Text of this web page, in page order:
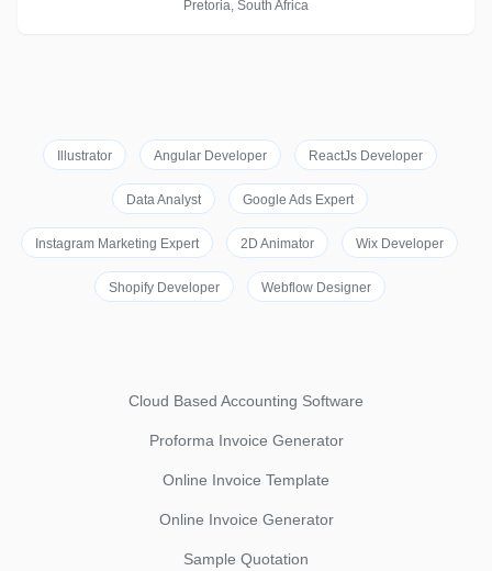
Pretoria, South Africa
Illustrator Angular Developer ReactJs Developer
Data Analyst Google Ads Expert
Instagram Marketing Expert 2D Animator Wix Developer
Shopify Developer Webflow Designer
Cloud Based Accounting Software
Proforma Invoice Generator
Online Invoice Template
Online Invoice Generator
Sample Quotation